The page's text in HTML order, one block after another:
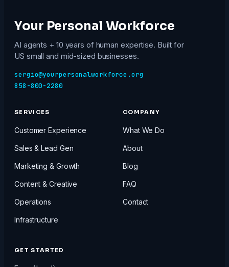
Your Personal Workforce
AI agents + 10 years of human expertise. Built for
US small and mid-sized businesses.
sergio@yourpersonalworkforce.org
858-800-2280
SERVICES
Customer Experience
Sales & Lead Gen
Marketing & Growth
Content & Creative
Operations
Infrastructure
COMPANY
What We Do
About
Blog
FAQ
Contact
GET STARTED